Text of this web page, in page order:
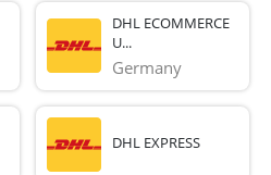
DHL ECOMMERCE
U...
Germany
DHL EXPRESS